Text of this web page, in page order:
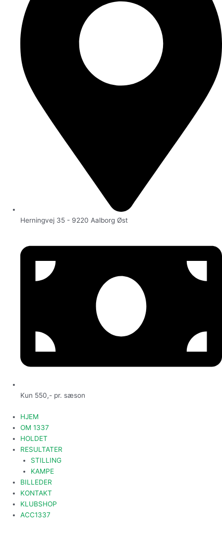
Herningvej 35 - 9220 Aalborg Øst
Kun 550,- pr. sæson
HJEM
OM 1337
HOLDET
RESULTATER
STILLING
KAMPE
BILLEDER
KONTAKT
KLUBSHOP
ACC1337